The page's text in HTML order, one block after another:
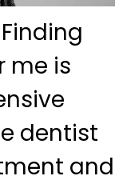
me is
dentist
and